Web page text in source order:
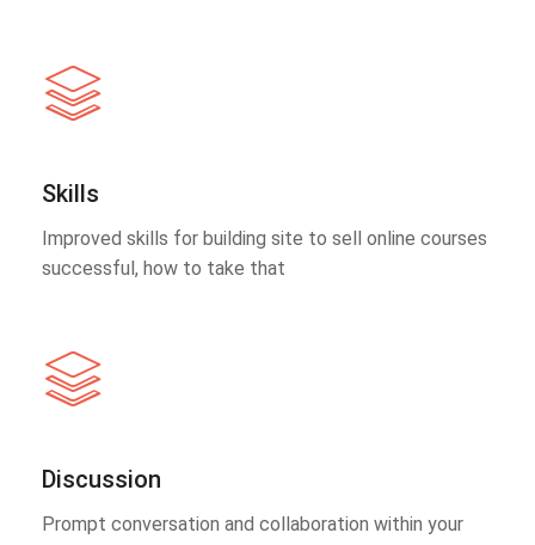
Skills
Improved skills for building site to sell online courses
successful, how to take that
Discussion
Prompt conversation and collaboration within your